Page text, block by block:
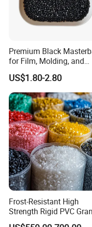
Premium Black
for Film, Molding, and
Extrusion
US$1.80-2.80
Frost-Resistant High
Strength Rigid PVC
for Water Pipes, Drainage